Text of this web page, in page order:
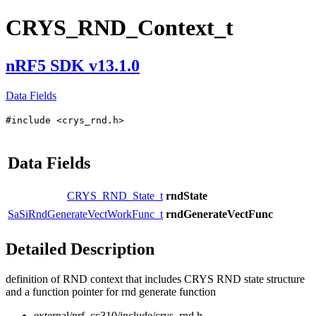
CRYS_RND_Context_t
nRF5 SDK v13.1.0
Data Fields
#include <crys_rnd.h>
Data Fields
CRYS_RND_State_t rndState
SaSiRndGenerateVectWorkFunc_t rndGenerateVectFunc
Detailed Description
definition of RND context that includes CRYS RND state structure
and a function pointer for rnd generate function